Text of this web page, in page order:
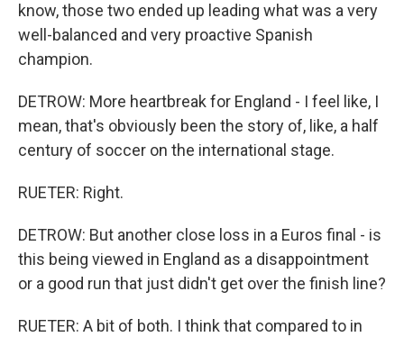
know, those two ended up leading what was a very
well-balanced and very proactive Spanish
champion.
DETROW: More heartbreak for England - I feel like, I
mean, that's obviously been the story of, like, a half
century of soccer on the international stage.
RUETER: Right.
DETROW: But another close loss in a Euros final - is
this being viewed in England as a disappointment
or a good run that just didn't get over the finish line?
RUETER: A bit of both. I think that compared to in